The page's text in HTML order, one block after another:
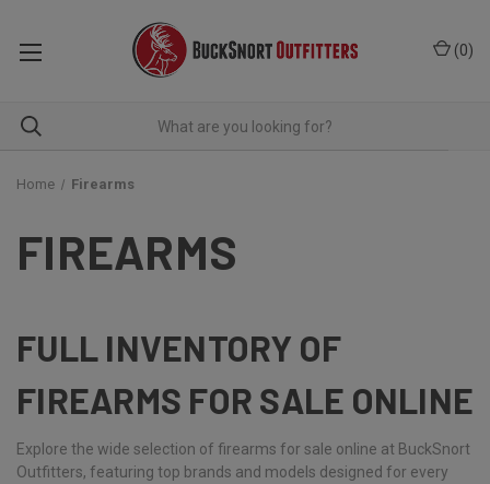
(0)
Home Firearms
FIREARMS
FULL INVENTORY OF
FIREARMS FOR SALE ONLINE
Explore the wide selection of firearms for sale online at BuckSnort
Outfitters, featuring top brands and models designed for every